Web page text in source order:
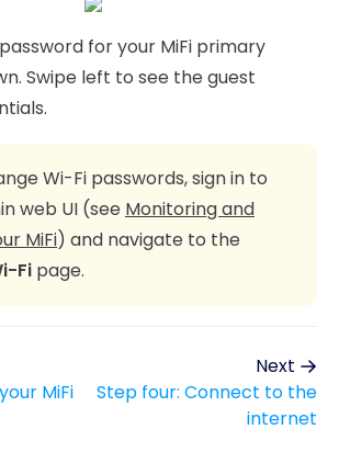
for your MiFi primary
Swipe left to see the guest
Wi-Fi passwords, sign in to
web UI (see Monitoring and
MiFi) and navigate to the
Fi page.
MiFi
Next
Step four: Connect to the
internet